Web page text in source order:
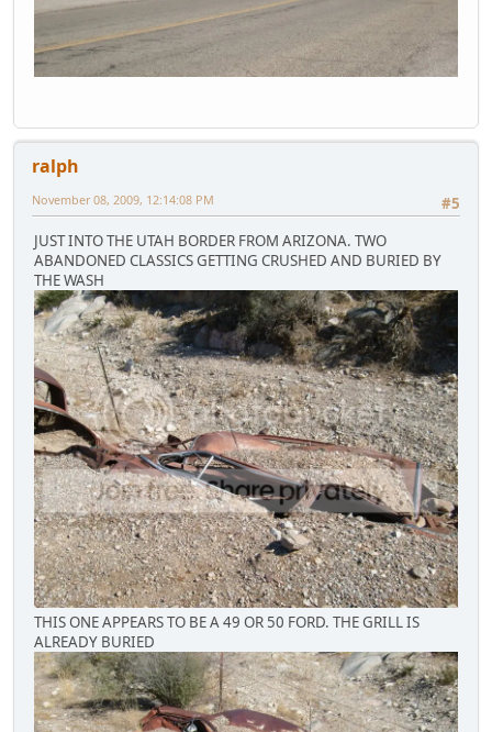
ralph
#5
November 08, 2009, 12:14:08 PM
JUST INTO THE UTAH BORDER FROM ARIZONA. TWO
ABANDONED CLASSICS GETTING CRUSHED AND BURIED BY
THE WASH
THIS ONE APPEARS TO BE A 49 OR 50 FORD. THE GRILL IS
ALREADY BURIED